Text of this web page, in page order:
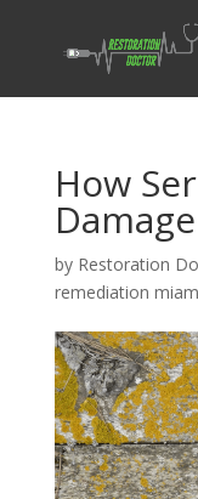
How
by Restoration
remediation